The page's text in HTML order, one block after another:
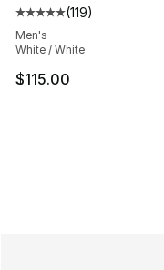
Average customer
(119)
Men's
White / White
$115.00